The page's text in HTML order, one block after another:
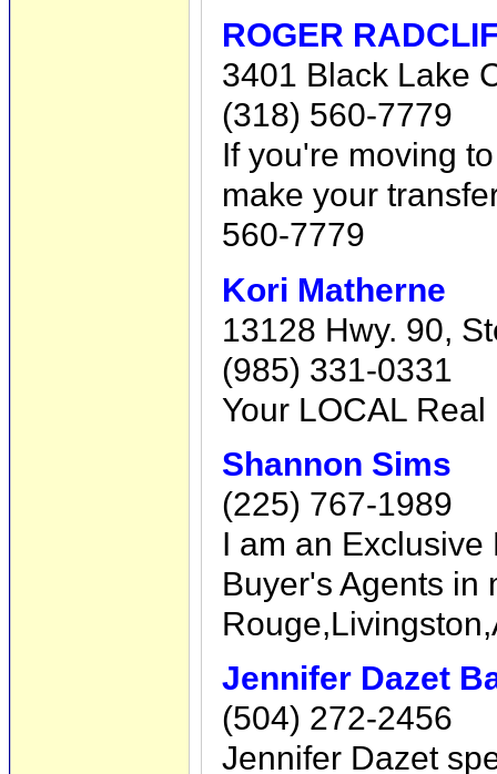
ROGER
3401 Black Lake
(318) 560-7779
If you're moving
make your
560-7779
Kori Matherne
13128 Hwy. 90,
(985) 331-0331
Your LOCAL
Shannon Sims
(225) 767-1989
I am an
Buyer's Agents in
Jennifer Dazet
(504) 272-2456
Jennifer Dazet